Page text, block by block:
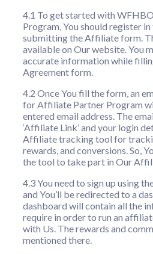
4.1 To get started with
Program, You should register
submitting the Affiliate form.
available on Our website. You
accurate information while
Agreement form.
4.2 Once You fill the form, an
for Affiliate Partner Program
entered email address. The
‘Affiliate Link’ and your login
Affiliate tracking tool for
rewards, and conversions. So,
the tool to take part in Our
4.3 You need to sign up using
and You’ll be redirected to a
dashboard will contain all the
require in order to run an
with Us. The rewards and
mentioned there.